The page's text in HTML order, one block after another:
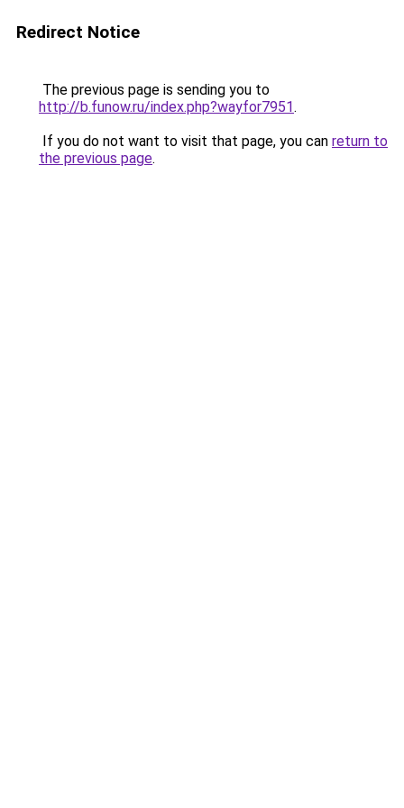
Redirect Notice
The previous page is sending you to
http://b.funow.ru/index.php?wayfor7951.
If you do not want to visit that page, you can return to
the previous page.